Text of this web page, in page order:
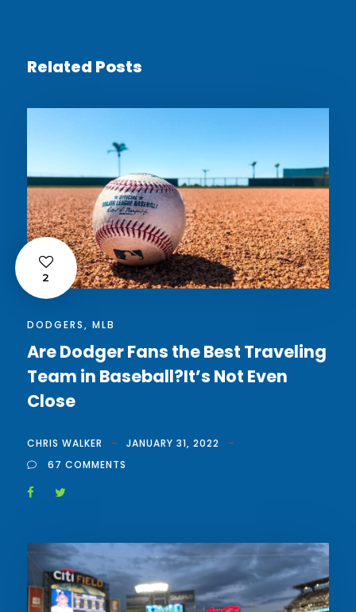
Related Posts
2
DODGERS, MLB
Are Dodger Fans the Best Traveling
Team in Baseball?It’s Not Even
Close
CHRIS WALKER
JANUARY 31, 2022
67 COMMENTS